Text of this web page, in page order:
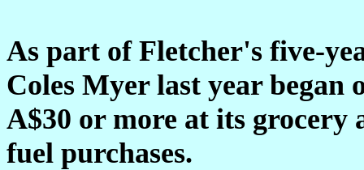
As part of Fletcher's five-
Coles Myer last year began
A$30 or more at its grocery
fuel purchases.